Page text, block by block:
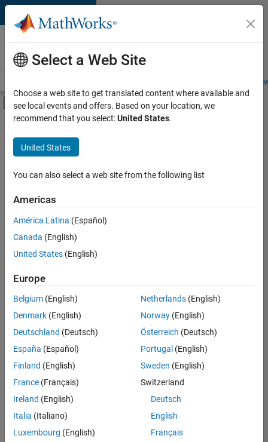
Skip to content
Careers at
MathWorks
Students and
Off-Canvas Navigation Menu Toggle
Main Content
FILTERED BY
New Career Program (EDG)
Business Applications and Tools
User Experience
there
are
available
based
on
your
search
criteria.
Consider
your
search
or
all
jobs.
Select a Web Site
Choose a web site to get translated content where available and
see local events and offers. Based on your location, we
recommend that you select:United States.
United States
You can also select a web site from the following list
Americas
América Latina (Español)
Canada (English)
United States (English)
Europe
Belgium (English)
Denmark (English)
Deutschland (Deutsch)
España (Español)
Finland (English)
France (Français)
Ireland (English)
Italia (Italiano)
Luxembourg (English)
Netherlands(English)
Norway(English)
Österreich (Deutsch)
Portugal (English)
Sweden (English)
Switzerland
Deutsch
English
Français